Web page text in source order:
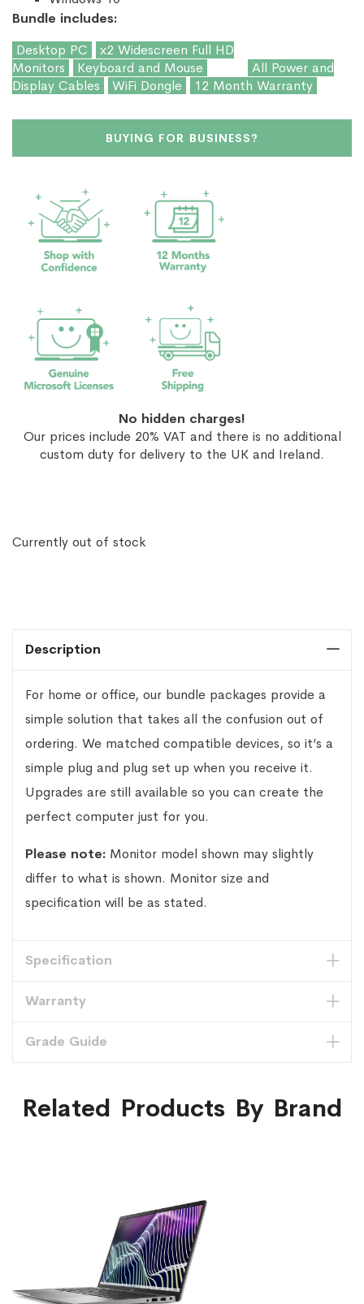
Bundle includes:
Desktop PC
x2 Widescreen Full HD
Monitors
Keyboard and Mouse
All Power and
Display Cables
WiFi Dongle 12 Month Warranty
BUYING FOR BUSINESS?
No hidden charges!
Our prices include 20% VAT and there is no additional
custom duty for delivery to the UK and Ireland.
Currently out of stock
Description
For home or office, our bundle packages provide a
simple solution that takes all the confusion out of
ordering. We matched compatible devices, so it’s a
simple plug and plug set up when you receive it.
Upgrades are still available so you can create the
perfect computer just for you.
Please note: Monitor model shown may slightly
differ to what is shown. Monitor size and
specification will be as stated.
Specification
Warranty
Grade Guide
Related Products By Brand